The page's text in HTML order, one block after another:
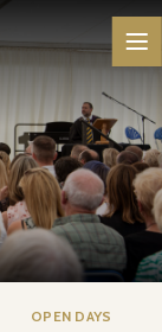
OPEN DAYS